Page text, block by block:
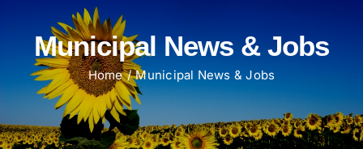
Municipal News & Jobs
Home Municipal News & Jobs